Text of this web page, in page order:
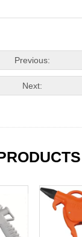
Previous:
Next: